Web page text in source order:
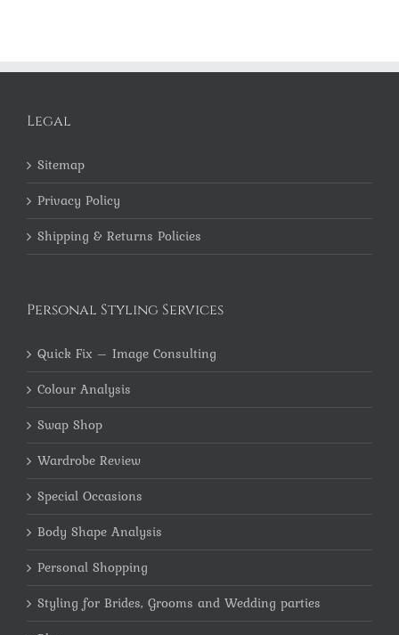
Legal
Sitemap
Privacy Policy
Shipping & Returns Policies
Personal Styling Services
Quick Fix – Image Consulting
Colour Analysis
Swap Shop
Wardrobe Review
Special Occasions
Body Shape Analysis
Personal Shopping
Styling for Brides, Grooms and Wedding parties